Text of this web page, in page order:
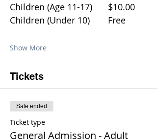
Children (Age 11-17)	$10.00
Children (Under 10)	Free
Show More
Tickets
Sale ended
Ticket type
General Admission - Adult